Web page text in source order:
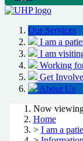
Our Services
I am a
I am
Working
Get
About Us
Now
Home
> I am a